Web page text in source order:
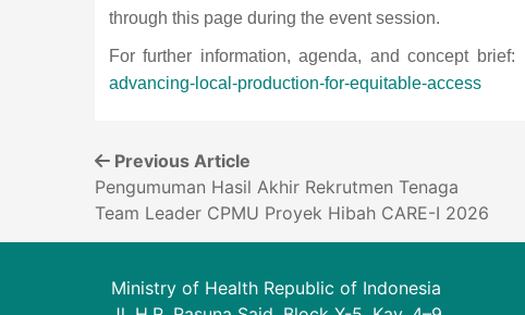
through this page during the event session.
For further information, agenda, and concept brief:
advancing-local-production-for-equitable-access
Previous Article
Pengumuman Hasil Akhir Rekrutmen Tenaga
Team Leader CPMU Proyek Hibah CARE-I 2026
Ministry of Health Republic of Indonesia